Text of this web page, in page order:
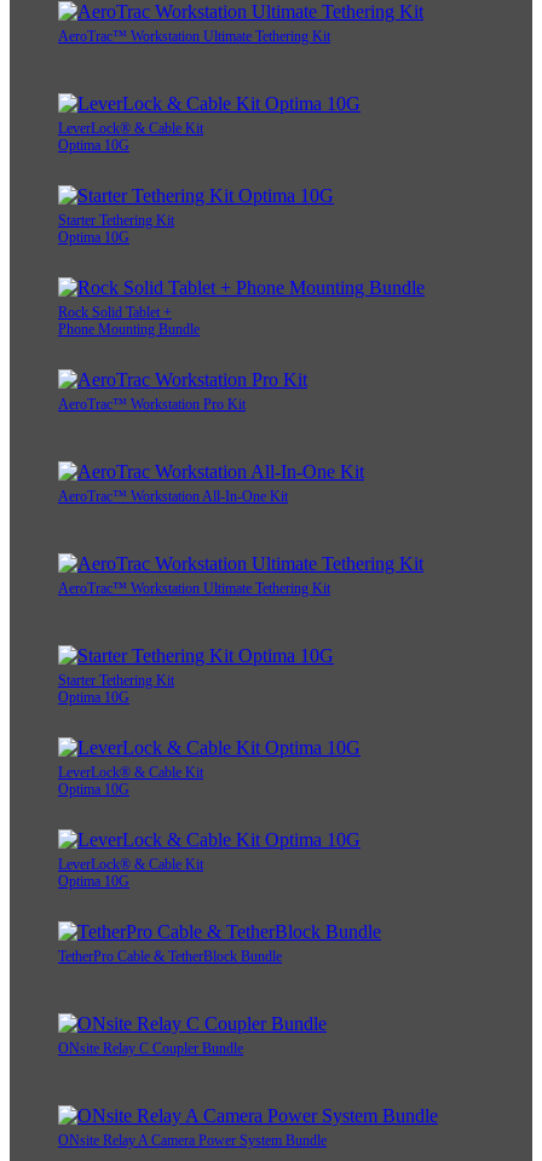
AeroTrac™ Workstation Ultimate Tethering Kit
LeverLock® & Cable Kit
Optima 10G
Starter Tethering Kit
Optima 10G
Rock Solid Tablet +
Phone Mounting Bundle
AeroTrac™ Workstation Pro Kit
AeroTrac™ Workstation All-In-One Kit
AeroTrac™ Workstation Ultimate Tethering Kit
Starter Tethering Kit
Optima 10G
LeverLock® & Cable Kit
Optima 10G
LeverLock® & Cable Kit
Optima 10G
TetherPro Cable & TetherBlock Bundle
ONsite Relay C Coupler Bundle
ONsite Relay A Camera Power System Bundle